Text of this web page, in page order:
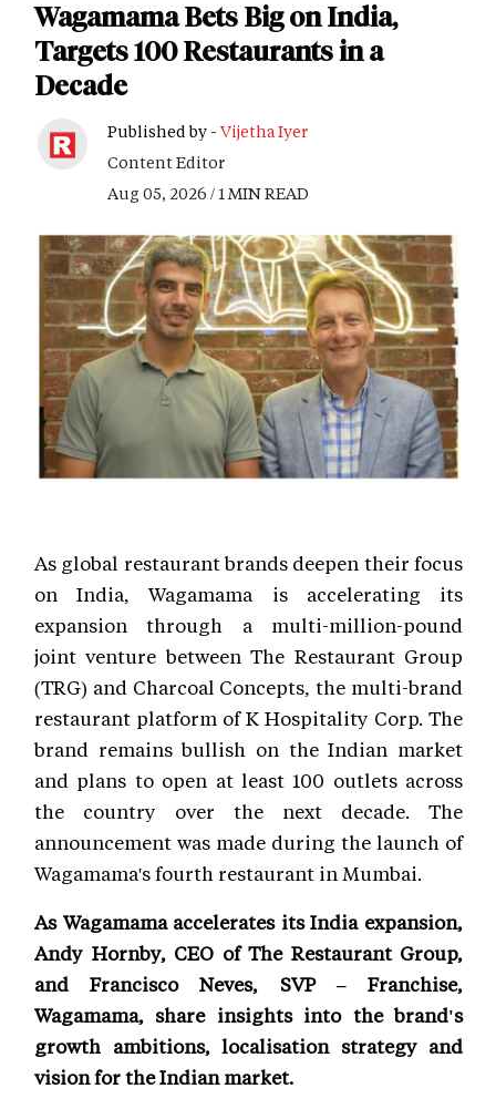
Wagamama Bets Big on India,
Targets 100 Restaurants in a
Decade
Published by - Vijetha Iyer
Content Editor
Aug 05, 2026 / 1 MIN READ
As global restaurant brands deepen their focus
on India, Wagamama is accelerating its
expansion through a multi-million-pound
joint venture between The Restaurant Group
(TRG) and Charcoal Concepts, the multi-brand
restaurant platform of K Hospitality Corp. The
brand remains bullish on the Indian market
and plans to open at least 100 outlets across
the country over the next decade. The
announcement was made during the launch of
Wagamama's fourth restaurant in Mumbai.
As Wagamama accelerates its India expansion,
Andy Hornby, CEO of The Restaurant Group,
and Francisco Neves, SVP – Franchise,
Wagamama, share insights into the brand's
growth ambitions, localisation strategy and
vision for the Indian market.